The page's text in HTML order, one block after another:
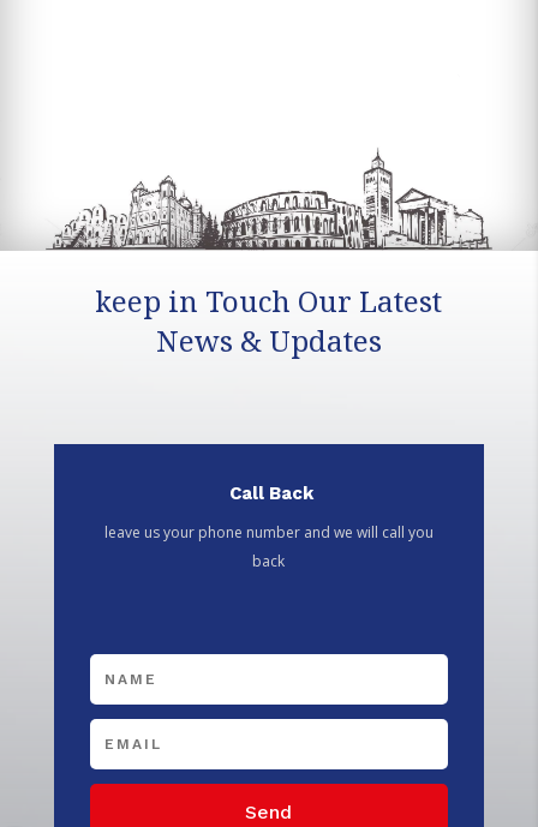
keep in Touch Our Latest
News & Updates
Call Back
leave us your phone number and we will call you
back
Send